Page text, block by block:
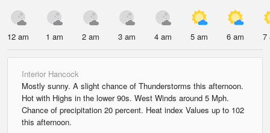
12 am 1 am 2 am 3 am 4 am 5 am 6 am 7
Interior Hancock
Mostly sunny. A slight chance of Thunderstorms this afternoon.
Hot with Highs in the lower 90s. West Winds around 5 Mph.
Chance of precipitation 20 percent. Heat index Values up to 102
this afternoon.